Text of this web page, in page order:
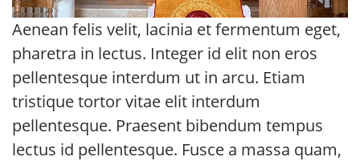
Aenean felis velit, lacinia et fermentum eget,
pharetra in lectus. Integer id elit non eros
pellentesque interdum ut in arcu. Etiam
tristique tortor vitae elit interdum
pellentesque. Praesent bibendum tempus
lectus id pellentesque. Fusce a massa quam,